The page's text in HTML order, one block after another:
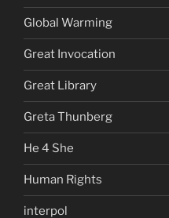
Global Warming
Great Invocation
Great Library
Greta Thunberg
He 4 She
Human Rights
interpol